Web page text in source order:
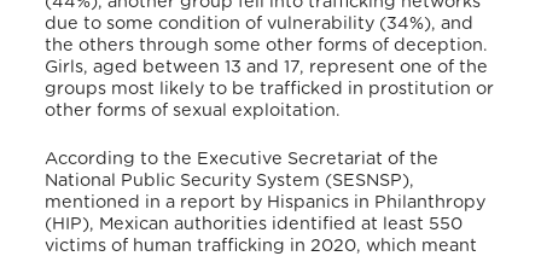
due to some condition of vulnerability (34%), and
the others through some other forms of deception.
Girls, aged between 13 and 17, represent one of the
groups most likely to be trafficked in prostitution or
other forms of sexual exploitation.
According to the Executive Secretariat of the
National Public Security System (SESNSP),
mentioned in a report by Hispanics in Philanthropy
(HIP), Mexican authorities identified at least 550
victims of human trafficking in 2020, which meant